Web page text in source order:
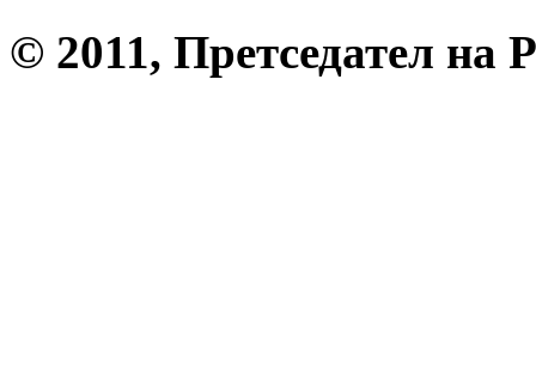
© 2011, Претседател на